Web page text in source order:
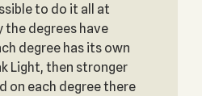
to do it all at
the degrees have
degree has its own
Light, then stronger
on each degree there